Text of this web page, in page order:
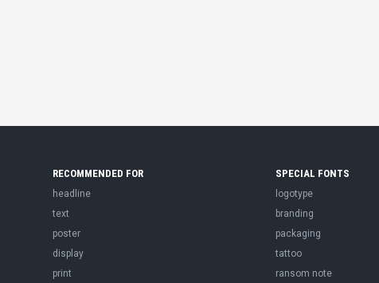
RECOMMENDED FOR
headline
text
poster
display
print
SPECIAL FONTS
logotype
branding
packaging
tattoo
ransom note